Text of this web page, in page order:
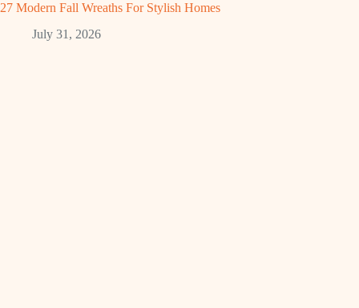
27 Modern Fall Wreaths For Stylish Homes
July 31, 2026